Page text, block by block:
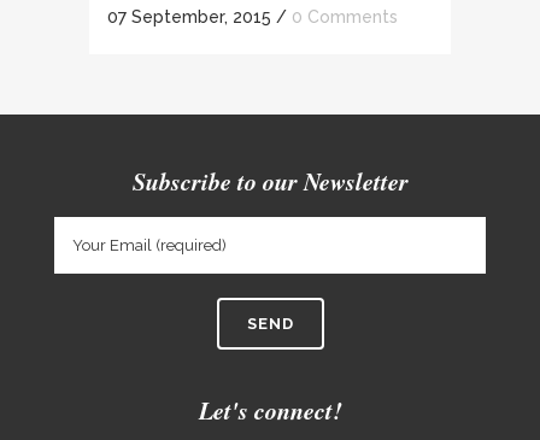
07 September, 2015 / 0 Comments
Subscribe to our Newsletter
Let's connect!